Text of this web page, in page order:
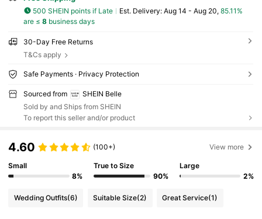
500 SHEIN points if Late ​Est. Delivery: Aug 14 - Aug 20, 85.11%
are ≤ 8business days
30-Day Free Returns
T&Cs apply
Safe Payments · Privacy Protection
Sourced from
SHEIN Belle
Sold by and Ships from SHEIN
To report this seller and/or product
4.60 (100+) View more
Small
8%
True to Size
90%
Large
2%
Wedding Outfits(6) Suitable Size(2) Great Service(1)